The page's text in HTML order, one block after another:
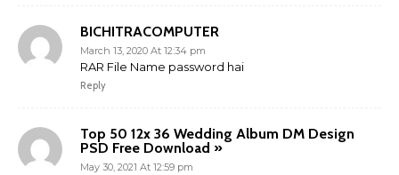
BICHITRACOMPUTER
March 13, 2020 At 12:34 pm
RAR File Name password hai
Reply
Top 50 12x 36 Wedding Album DM Design
PSD Free Download »
May 30, 2021 At 12:59 pm